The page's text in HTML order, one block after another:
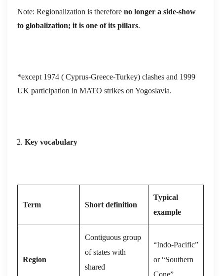
Note: Regionalization is therefore no longer a side‑show
to globalization; it is one of its pillars.
*except 1974 ( Cyprus-Greece-Turkey) clashes and 1999
UK participation in MATO strikes on Yogoslavia.
Key vocabulary
Term Short definition
Typical
example
Region
Contiguous group
of states with
shared
“Indo‑Pacific”
or “Southern
Cone”